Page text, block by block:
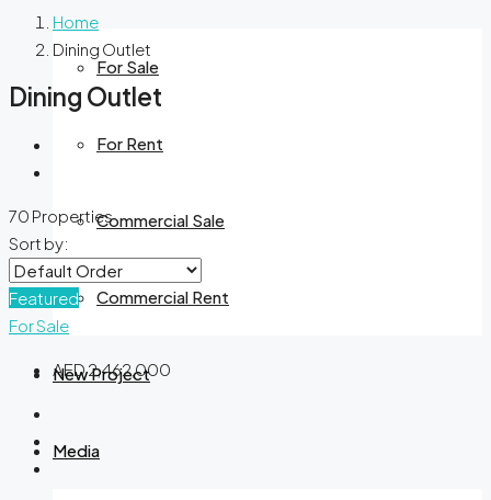
For Sale
For Rent
Commercial Sale
Commercial Rent
New Project
Media
Home
Dining Outlet
Dining Outlet
70 Properties
Sort by:
Featured
For Sale
AED 2,462,000